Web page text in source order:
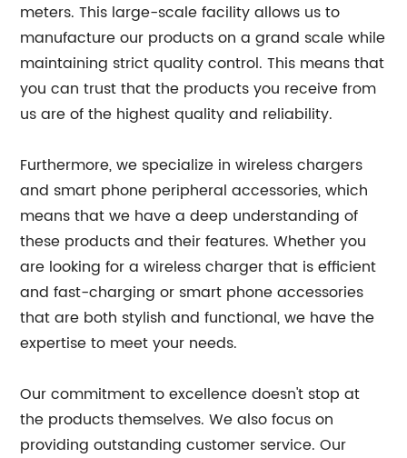
meters. This large-scale facility allows us to
manufacture our products on a grand scale while
maintaining strict quality control. This means that
you can trust that the products you receive from
us are of the highest quality and reliability.
Furthermore, we specialize in wireless chargers
and smart phone peripheral accessories, which
means that we have a deep understanding of
these products and their features. Whether you
are looking for a wireless charger that is efficient
and fast-charging or smart phone accessories
that are both stylish and functional, we have the
expertise to meet your needs.
Our commitment to excellence doesn't stop at
the products themselves. We also focus on
providing outstanding customer service. Our